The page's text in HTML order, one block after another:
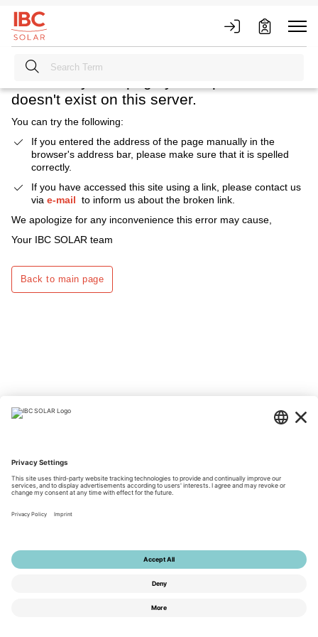
Heavens above! What happened?
doesn't exist on this server.
You can try the following:
If you entered the address of the page manually in the
browser's address bar, please make sure that it is spelled
correctly.
If you have accessed this site using a link, please contact us
via e-mail to inform us about the broken link.
We apologize for any inconvenience this error may cause,
Your IBC SOLAR team
Back to main page